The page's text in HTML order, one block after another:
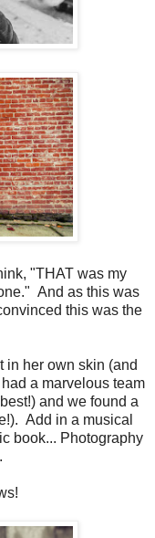
"THAT was my
And as this was
this was the
in her own skin (and
a marvelous team
and we found a
Add in a musical
book... Photography